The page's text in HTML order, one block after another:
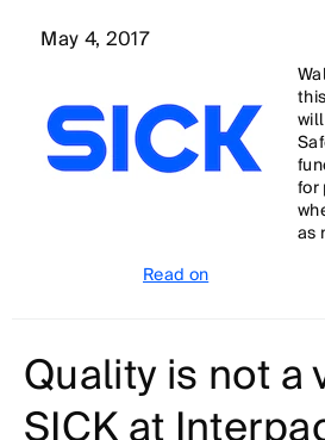
May 4, 2017
for
as
Read on
Quality is not a